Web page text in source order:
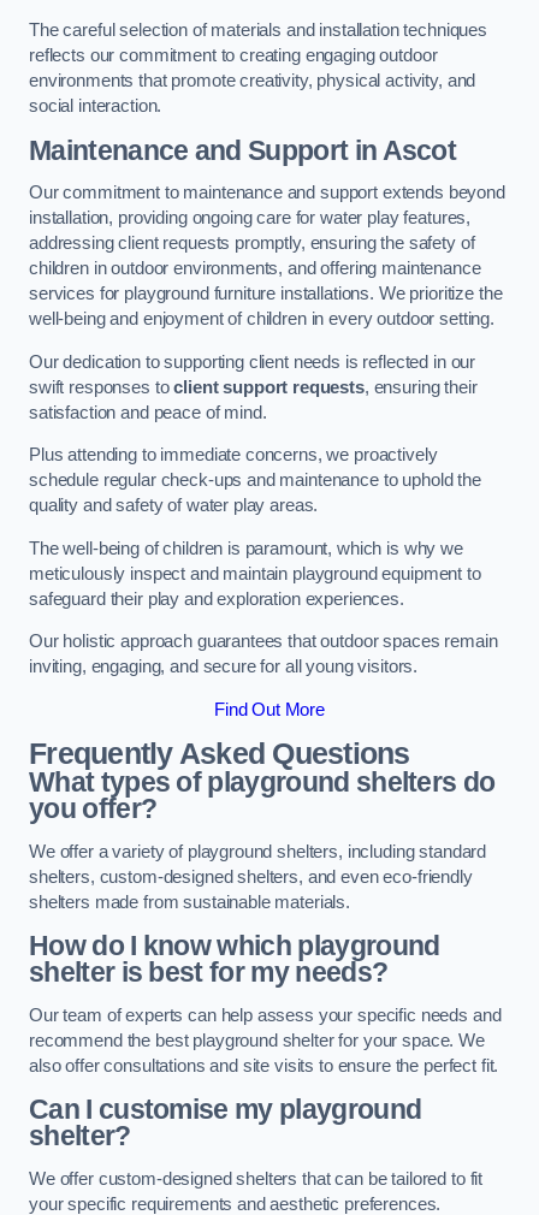
The careful selection of materials and installation techniques
reflects our commitment to creating engaging outdoor
environments that promote creativity, physical activity, and
social interaction.
Maintenance and Supportin Ascot
Our commitment to maintenance and support extends beyond
installation, providing ongoing care for water play features,
addressing client requests promptly, ensuring the safety of
children in outdoor environments, and offering maintenance
services for playground furniture installations. We prioritize the
well-being and enjoyment of children in every outdoor setting.
Our dedication to supporting client needs is reflected in our
swift responses toclient support requests, ensuring their
satisfaction and peace of mind.
Plus attending to immediate concerns, we proactively
schedule regular check-ups and maintenance to uphold the
quality and safety of water play areas.
The well-being of children is paramount, which is why we
meticulously inspect and maintain playground equipment to
safeguard their play and exploration experiences.
Our holistic approach guarantees that outdoor spaces remain
inviting, engaging, and secure for all young visitors.
Find Out More
Frequently Asked Questions
What types of playground shelters do
you offer?
We offer a variety of playground shelters, including standard
shelters, custom-designed shelters, and even eco-friendly
shelters made from sustainable materials.
How do I know which playground
shelter is best for my needs?
Our team of experts can help assess your specific needs and
recommend the best playground shelter for your space. We
also offer consultations and site visits to ensure the perfect fit.
Can I customise my playground
shelter?
We offer custom-designed shelters that can be tailored to fit
your specific requirements and aesthetic preferences.